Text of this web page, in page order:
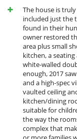
For your
Dining room
Fireplace
Living room
Reading room
Kitchen &
Blender, mixeur
Cooker hood
Dish washer
Freezer
Fully equipped kitchen
Kettle
Nespresso coffee
The house is
included just the
found in their
owner restored
area plus small
kitchen, a
white-walled
enough, 2017
and a high-spec
vaulted ceiling
kitchen/dining
suitable for
the way the
complex that